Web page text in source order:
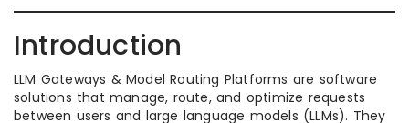
Introduction
LLM Gateways & Model Routing Platforms are software
solutions that manage, route, and optimize requests
between users and large language models (LLMs). They